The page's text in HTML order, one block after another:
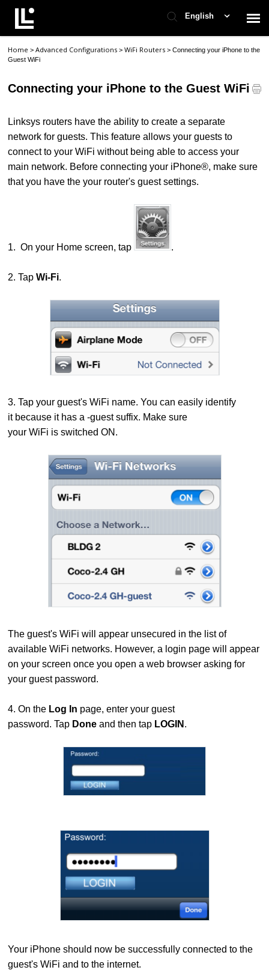
English
Contact Support
Support Home
Check Ticket Status
Home >Advanced Configurations>WiFi Routers>Connecting your iPhone to the
Guest WiFi
Connecting your iPhone to the Guest WiFi
Linksys routers have the ability to create a separate
network for guests. This feature allows your guests to
connect to your WiFi without being able to access your
main network. Before connecting your iPhone®, make sure
that you have the your router's guest settings.
1.On your Home screen, tap .
2. TapWi-Fi.
3. Tap your guest's WiFi name. You can easily identify
it because it has a -guest suffix. Make sure
your WiFi is switched ON.
The guest's WiFi will appear unsecured in the list of
available WiFi networks. However, a login page will appear
on your screen once you open a web browser asking for
your guest password.
4. On the Log In page, enter your guest
password. Tap Done and then tap LOGIN .
Your iPhone should now be successfully connected to the
guest's WiFi and to the internet.